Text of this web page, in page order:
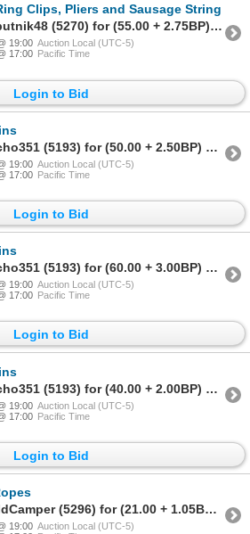
Clips, Pliers and Sausage String
Sold to sputnik48 (5270) for (55.00 + 2.75BP) = 57.75
19:00 Auction Local (UTC-5)
17:00 Pacific Time
Login to Bid
Sold to Echo351 (5193) for (50.00 + 2.50BP) = 52.50
19:00 Auction Local (UTC-5)
17:00 Pacific Time
Login to Bid
Sold to Echo351 (5193) for (60.00 + 3.00BP) = 63.00
19:00 Auction Local (UTC-5)
17:00 Pacific Time
Login to Bid
Sold to Echo351 (5193) for (40.00 + 2.00BP) = 42.00
19:00 Auction Local (UTC-5)
17:00 Pacific Time
Login to Bid
Sold to OldCamper (5296) for (21.00 + 1.05BP) = 22.05
19:00 Auction Local (UTC-5)